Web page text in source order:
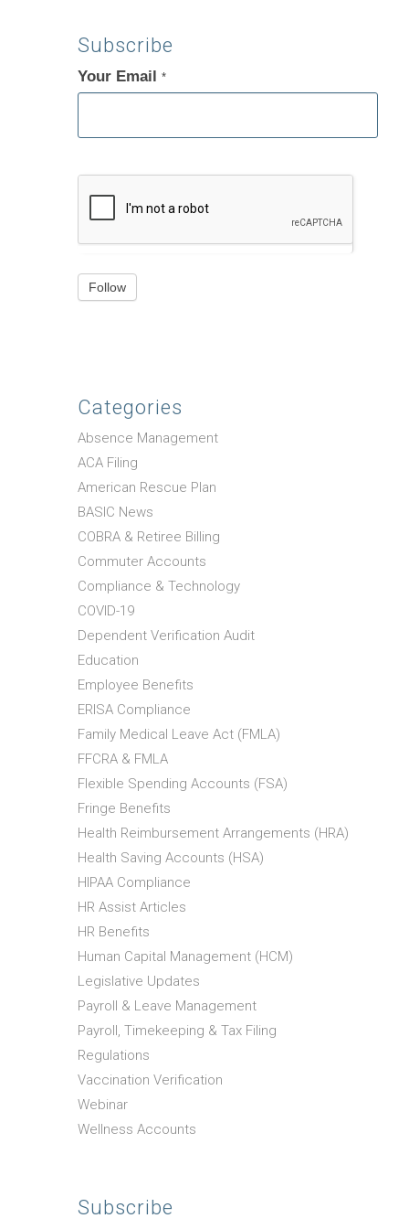
Subscribe
Your Email *
If
you
leave
this
field
blank.
Follow
Categories
Absence Management
ACA Filing
American Rescue Plan
BASIC News
COBRA & Retiree Billing
Commuter Accounts
Compliance & Technology
COVID-19
Dependent Verification Audit
Education
Employee Benefits
ERISA Compliance
Family Medical Leave Act (FMLA)
FFCRA & FMLA
Flexible Spending Accounts (FSA)
Fringe Benefits
Health Reimbursement Arrangements (HRA)
Health Saving Accounts (HSA)
HIPAA Compliance
HR Assist Articles
HR Benefits
Human Capital Management (HCM)
Legislative Updates
Payroll & Leave Management
Payroll, Timekeeping & Tax Filing
Regulations
Vaccination Verification
Webinar
Wellness Accounts
Subscribe